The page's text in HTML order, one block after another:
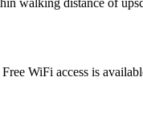
WiFi access is